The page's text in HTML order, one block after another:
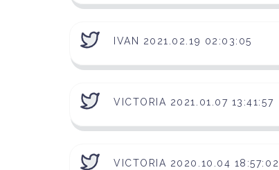
IVAN 2021.02.19 02:03:05
VICTORIA 2021.01.07 13:41:57
VICTORIA 2020.10.04 18:57:02